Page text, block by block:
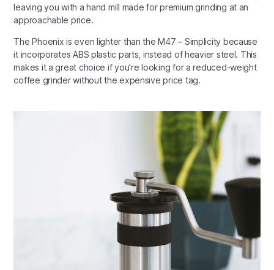
leaving you with a hand mill made for premium grinding at an
approachable price.
The Phoenix is even lighter than the M47 – Simplicity because
it incorporates ABS plastic parts, instead of heavier steel. This
makes it a great choice if you’re looking for a reduced-weight
coffee grinder without the expensive price tag.